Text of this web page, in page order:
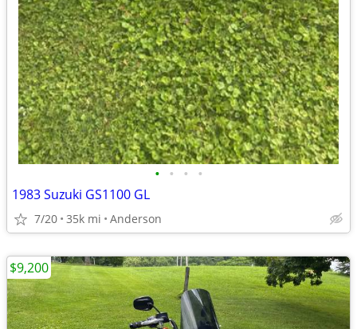
• • • •
1983 Suzuki GS1100 GL
7/20 35k mi Anderson
$9,200